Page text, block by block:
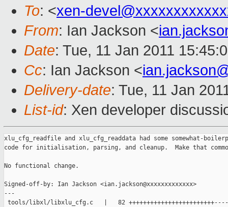
To: <xen-
From: Ian Jackson <
Date: Tue, 11 Jan 2011
Cc: Ian Jackson <
Delivery-date: Tue, 11 Jan
List-id: Xen developer
xlu_cfg_readfile and xlu_cfg_readdata had some somewhat-
code for initialisation, parsing, and cleanup.  Make that
No functional change.
Signed-off-by: Ian Jackson <ian.jackson@xxxxxxxxxxxxx>
---
tools/libxl/libxlu_cfg.c   |   82